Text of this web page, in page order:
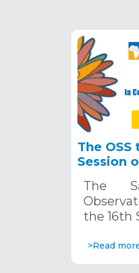
The
Session
20-31,
The
the 16th
>Read